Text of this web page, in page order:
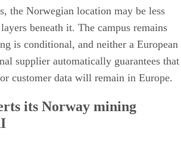
the Norwegian location may be less
beneath it. The campus remains
is conditional, and neither a European
supplier automatically guarantees that
customer data will remain in Europe.
its Norway mining